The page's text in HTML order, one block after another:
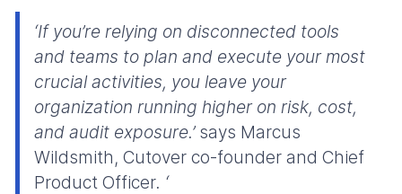
‘If you’re relying on disconnected tools
and teams to plan and execute your most
crucial activities, you leave your
organization running higher on risk, cost,
and audit exposure.’ says Marcus
Wildsmith, Cutover co-founder and Chief
Product Officer. ‘